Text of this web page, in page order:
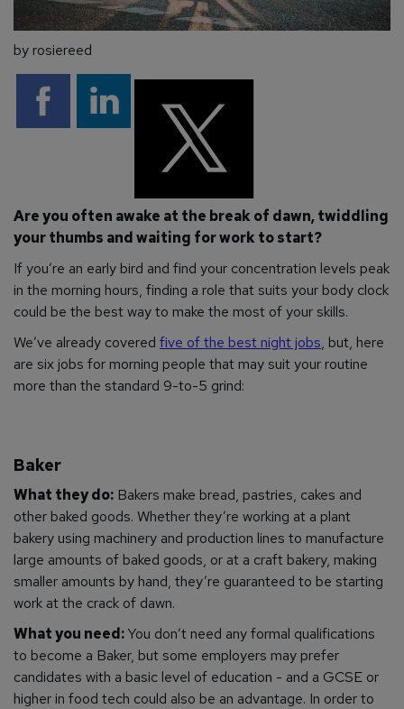
by rosiereed
Are you often awake at the break of dawn, twiddling
your thumbs and waiting for work to start?
If you’re an early bird and find your concentration levels peak
in the morning hours, finding a role that suits your body clock
could be the best way to make the most of your skills.
We’ve already covered five of the best night jobs, but, here
are six jobs for morning people that may suit your routine
more than the standard 9-to-5 grind:
Baker
What they do: Bakers make bread, pastries, cakes and
other baked goods. Whether they’re working at a plant
bakery using machinery and production lines to manufacture
large amounts of baked goods, or at a craft bakery, making
smaller amounts by hand, they’re guaranteed to be starting
work at the crack of dawn.
What you need:You don’t need any formal qualifications
to become a Baker, but some employers may prefer
candidates with a basic level of education - and a GCSE or
higher in food tech could also be an advantage. In order to